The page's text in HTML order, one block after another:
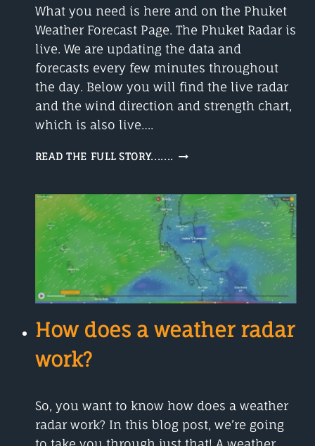
What you need is here and on the Phuket
Weather Forecast Page. The Phuket Radar is
live. We are updating the data and
forecasts every few minutes throughout
the day. Below you will find the live radar
and the wind direction and strength chart,
which is also live….
READ THE FULL STORY....... PHUKET
MUEANG
PHUKET
WEATHER
How does a weather radar
work?
So, you want to know how does a weather
radar work? In this blog post, we’re going